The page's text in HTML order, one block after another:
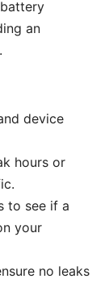
an
device
hours or
to see if a
your
no leaks